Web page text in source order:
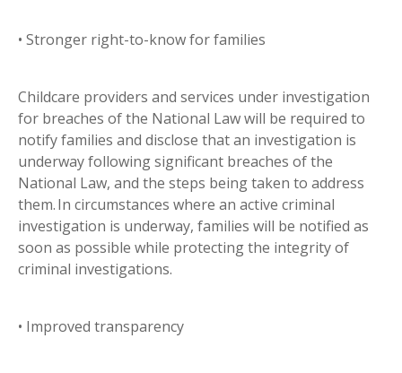
• Stronger right-to-know for families
Childcare providers and services under investigation
for breaches of the National Law will be required to
notify families and disclose that an investigation is
underway following significant breaches of the
National Law, and the steps being taken to address
them. In circumstances where an active criminal
investigation is underway, families will be notified as
soon as possible while protecting the integrity of
criminal investigations.
• Improved transparency